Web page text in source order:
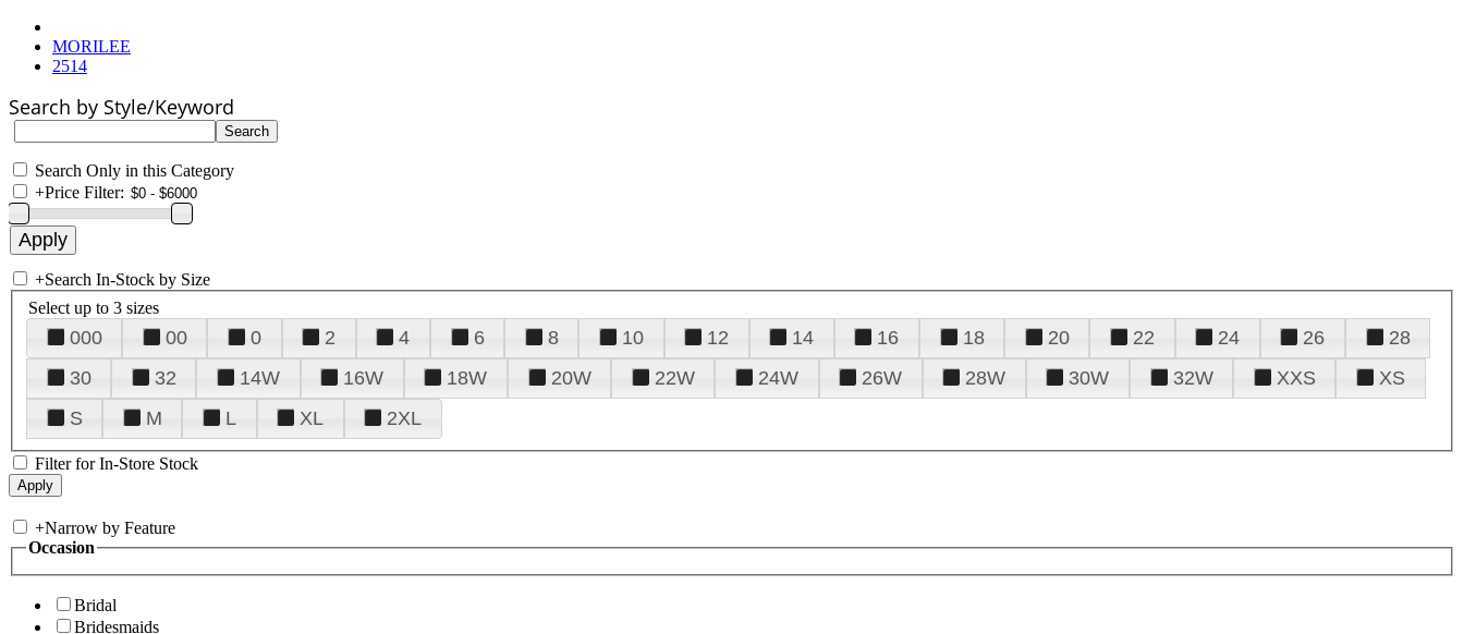
MORILEE
2514
Search by Style/Keyword
Search Only in this Category
+Price Filter:
+Search In-Stock by Size
Select up to 3 sizes
000 00 0 2 4 6 8 10 12 14 16 18 20 22 24 26
28
30
32 14W 16W 18W 20W 22W 24W 26W 28W 30W 32W XXS
XS
S
M L XL 2XL
Filter for In-Store Stock
+Narrow by Feature
Occasion
Bridal
Bridesmaids